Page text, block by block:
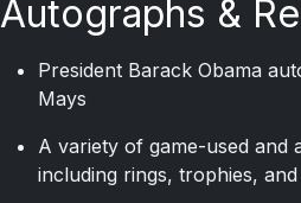
Autographs &
President Barack Obama
Mays
A variety of game-used and
including rings, trophies,